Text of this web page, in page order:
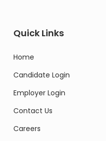
Quick Links
Home
Candidate Login
Employer Login
Contact Us
Careers